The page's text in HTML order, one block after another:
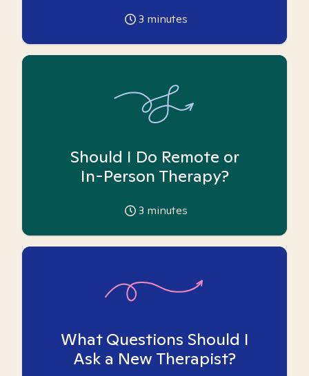
3 minutes
Should I Do Remote or
In-Person Therapy?
3 minutes
What Questions Should I
Ask a New Therapist?